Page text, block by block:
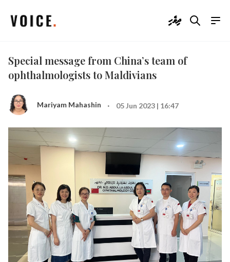
ދިވެހި
Special message from China’s team of
ophthalmologists to Maldivians
Mariyam Mahashin · 05 Jun 2023 | 16:47